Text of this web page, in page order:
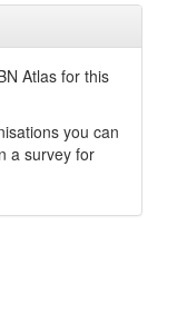
Atlas for this
you can
a survey for